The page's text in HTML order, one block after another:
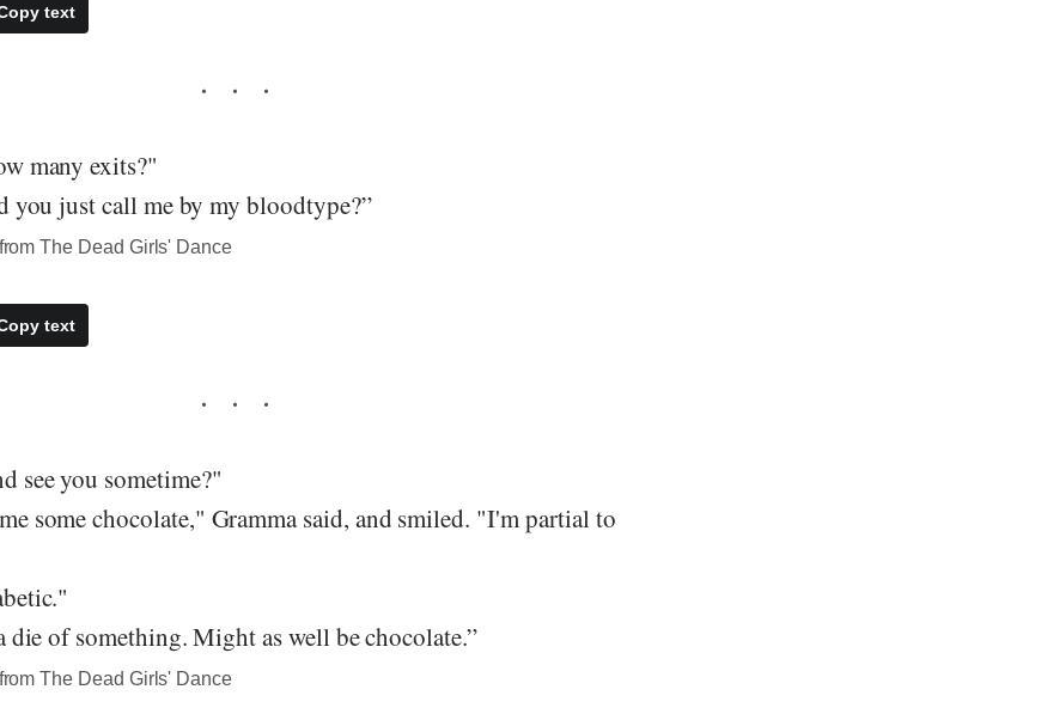
text
many exits?"
you just call me by my bloodtype?”
The Dead Girls' Dance
text
see you sometime?"
some chocolate," Gramma said, and smiled. "I'm partial to
of something. Might as well be chocolate.”
The Dead Girls' Dance